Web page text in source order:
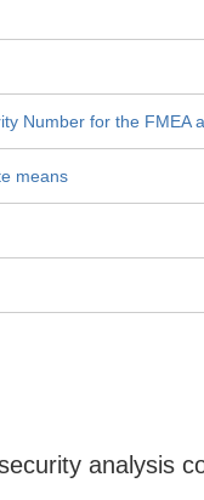
Number for the FMEA
means
analysis